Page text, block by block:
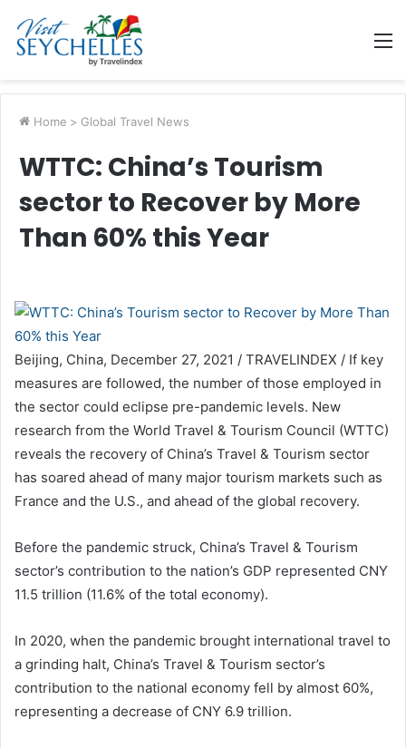
Home > Global Travel News
WTTC: China’s Tourism
sector to Recover by More
Than 60% this Year
Beijing, China, December 27, 2021 / TRAVELINDEX / If key
measures are followed, the number of those employed in
the sector could eclipse pre-pandemic levels. New
research from the World Travel & Tourism Council (WTTC)
reveals the recovery of China’s Travel & Tourism sector
has soared ahead of many major tourism markets such as
France and the U.S., and ahead of the global recovery.
Before the pandemic struck, China’s Travel & Tourism
sector’s contribution to the nation’s GDP represented CNY
11.5 trillion (11.6% of the total economy).
In 2020, when the pandemic brought international travel to
a grinding halt, China’s Travel & Tourism sector’s
contribution to the national economy fell by almost 60%,
representing a decrease of CNY 6.9 trillion.